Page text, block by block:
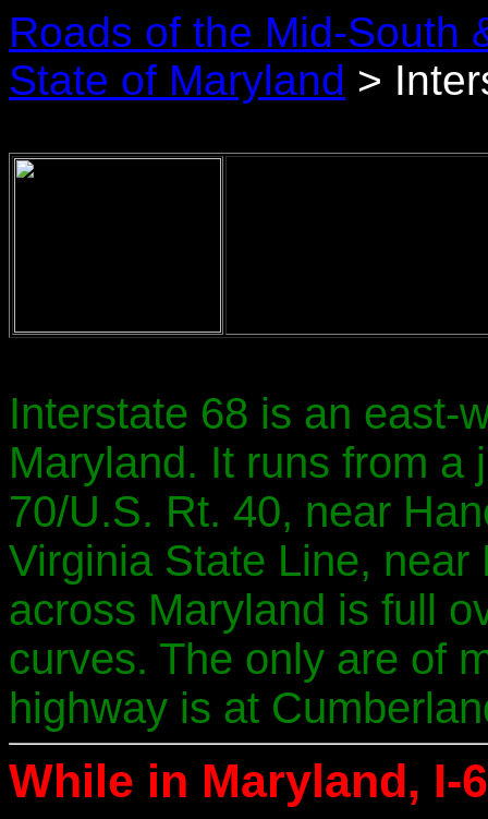
Roads of the Mid-South
State of Maryland >
Interstate 68 is an east-
Maryland. It runs from a
70/U.S. Rt. 40, near
Virginia State Line,
across Maryland is full
curves. The only are of
highway is at
While in Maryland, I-